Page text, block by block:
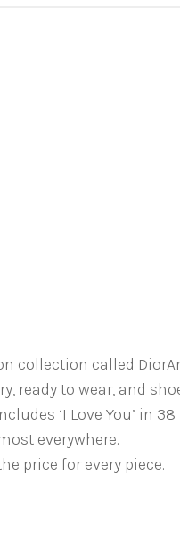
collection called
ready to wear, and
‘I Love You’ in
everywhere.
price for every piece.